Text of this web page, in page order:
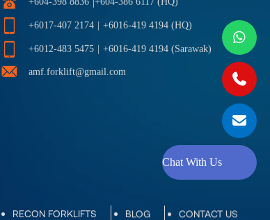
+6017-407 2174 +6016-419 4194 (HQ)
+6012-483 5475 +6016-419 4194 (Sarawak)
amf.forklift@gmail.com
RECON FORKLIFTS BLOG CONTACT US
Chat With Us